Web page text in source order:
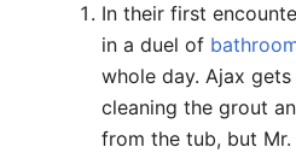
In their first
in a duel of
whole day. Ajax
cleaning the grout
from the tub, but